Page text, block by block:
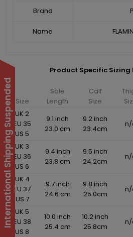
Brand
Name
Product Specific
Size
Sole
Length
Calf
Size
UK 2
EU 35
US 5
9.1 inch
23.0 cm
9.2 inch
23.4cm
UK 3
EU 36
US 6
9.4 inch
23.8 cm
9.5 inch
24.2cm
UK 4
EU 37
US 7
9.7 inch
24.6 cm
9.8 inch
25.0cm
UK 5
EU 38
US 8
10.0 inch
25.4 cm
10.2 inch
25.8cm
International Shipping Suspended